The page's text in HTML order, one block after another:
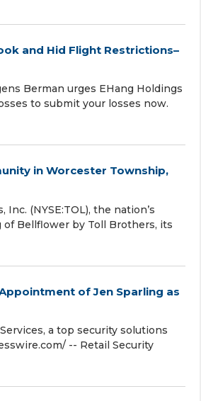
and Hid Flight Restrictions–
Berman urges EHang Holdings
to submit your losses now.
in Worcester Township,
Inc. (NYSE:TOL), the nation’s
Bellflower by Toll Brothers, its
of Jen Sparling as
a top security solutions
-- Retail Security